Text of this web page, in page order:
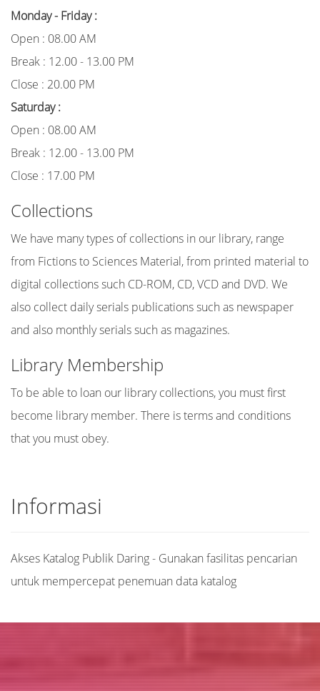
Monday - Friday :
Open : 08.00 AM
Break : 12.00 - 13.00 PM
Close : 20.00 PM
Saturday :
Open : 08.00 AM
Break : 12.00 - 13.00 PM
Close : 17.00 PM
Collections
We have many types of collections in our library, range
from Fictions to Sciences Material, from printed material to
digital collections such CD-ROM, CD, VCD and DVD. We
also collect daily serials publications such as newspaper
and also monthly serials such as magazines.
Library Membership
To be able to loan our library collections, you must first
become library member. There is terms and conditions
that you must obey.
Informasi
Akses Katalog Publik Daring - Gunakan fasilitas pencarian
untuk mempercepat penemuan data katalog
Judul